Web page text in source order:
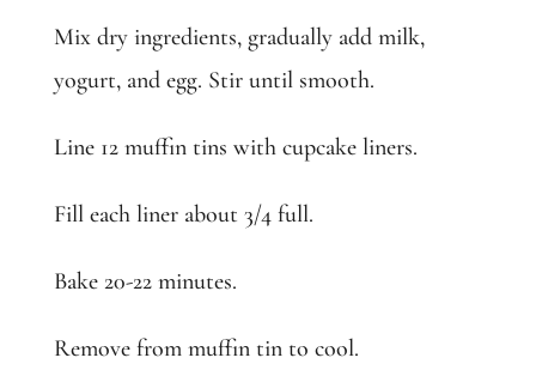
Mix dry ingredients, gradually add milk,
yogurt, and egg. Stir until smooth.
Line 12 muffin tins with cupcake liners.
Fill each liner about 3/4 full.
Bake 20-22 minutes.
Remove from muffin tin to cool.